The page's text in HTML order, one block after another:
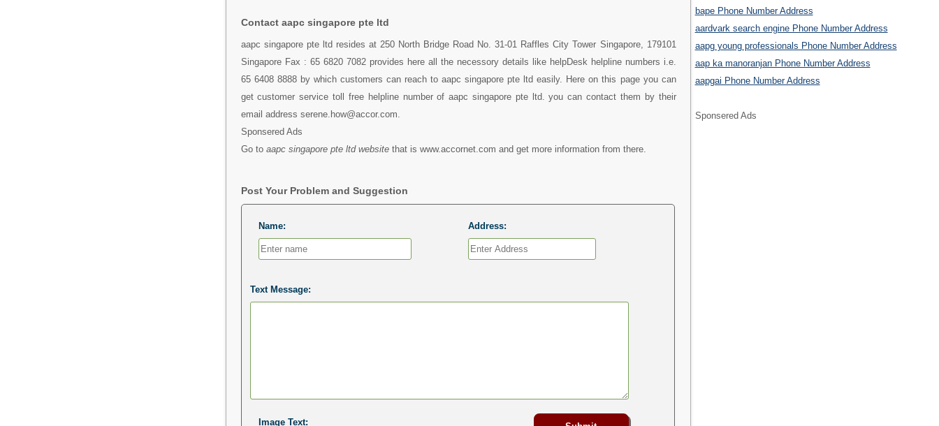
Contact aapc singapore pte ltd
aapc singapore pte ltd resides at 250 North Bridge Road No. 31-01 Raffles City Tower Singapore, 179101
Singapore Fax : 65 6820 7082 provides here all the necessory details like helpDesk helpline numbers i.e.
65 6408 8888 by which customers can reach to aapc singapore pte ltd easily. Here on this page you can
get customer service toll free helpline number of aapc singapore pte ltd. you can contact them by their
email address serene.how@accor.com.
Sponsered Ads
Go to aapc singapore pte ltd websitethat is www.accornet.com and get more information from there.
Post Your Problem and Suggestion
Name: Address:
Text Message:
Image Text:
bape Phone Number Address
aardvark search engine Phone Number Address
aapg young professionals Phone Number Address
aap ka manoranjan Phone Number Address
aapgai Phone Number Address
Sponsered Ads